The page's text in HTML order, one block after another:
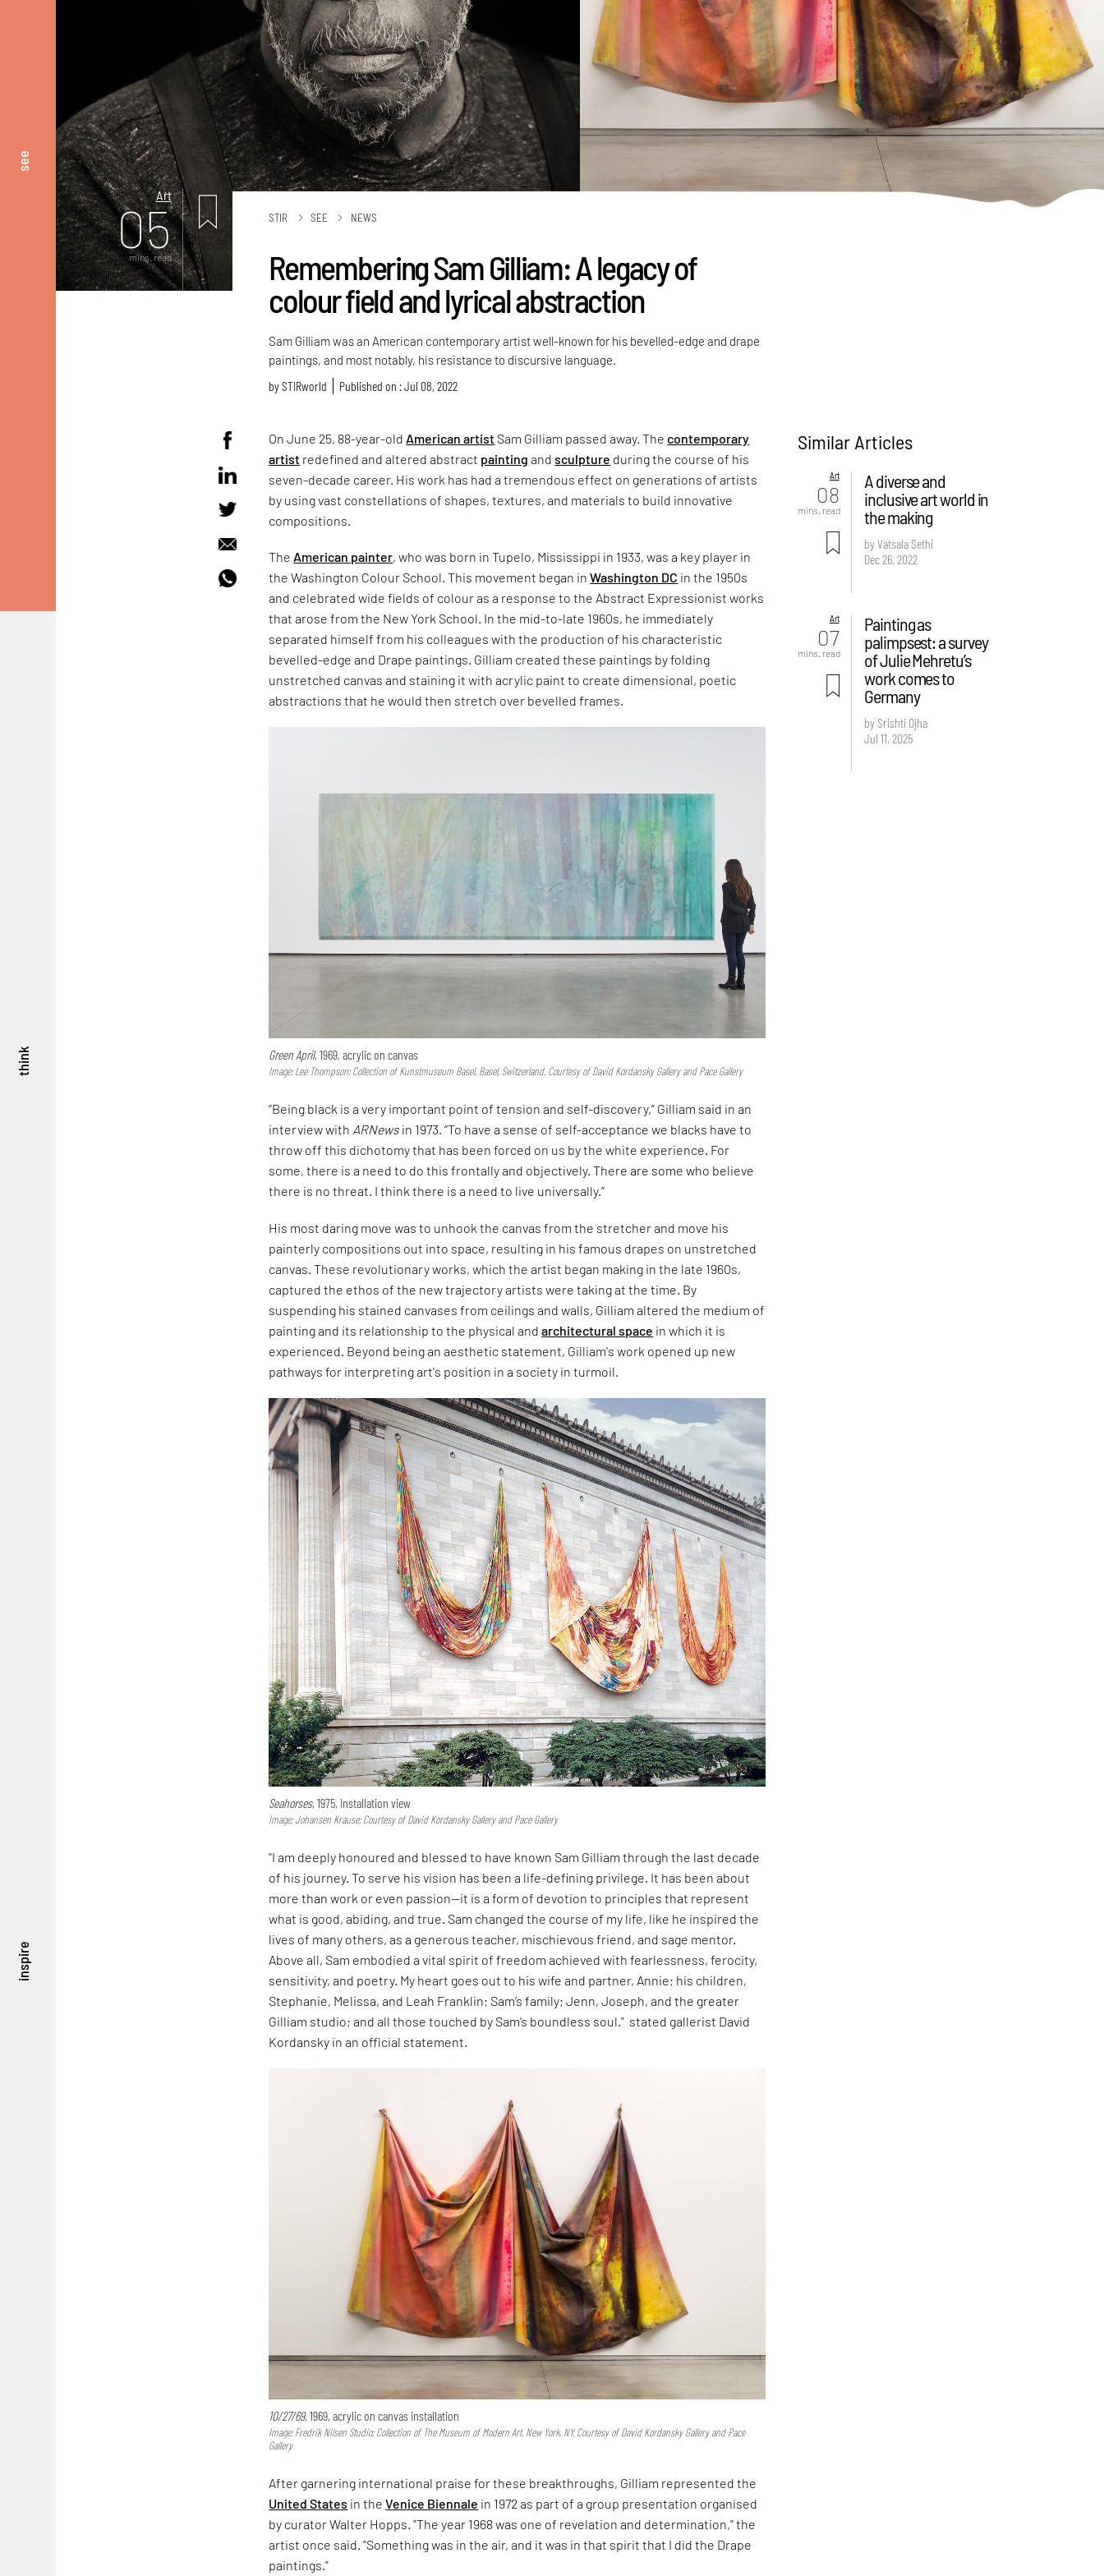
see
think
inspire
Art
05
mins. read
STIR SEE NEWS
Remembering Sam Gilliam: A legacy of
colour field and lyrical abstraction
Sam Gilliam was an American contemporary artist well-known for his bevelled-edge and drape
paintings, and most notably, his resistance to discursive language.
bySTIRworld Published on : Jul 08, 2022
On June 25, 88-year-old American artist Sam Gilliam passed away. Thecontemporary
artist redefined and altered abstract painting andsculpture during the course of his
seven-decade career. His work has had a tremendous effect on generations of artists
by using vast constellations of shapes, textures, and materials to build innovative
compositions.
The American painter, who was born in Tupelo, Mississippi in 1933, was a key player in
the Washington Colour School. This movement began inWashington DC in the 1950s
and celebrated wide fields of colour as a response to the Abstract Expressionist works
that arose from the New York School. In the mid-to-late 1960s, he immediately
separated himself from his colleagues with the production of his characteristic
bevelled-edge and Drape paintings. Gilliam created these paintings by folding
unstretched canvas and staining it with acrylic paint to create dimensional, poetic
abstractions that he would then stretch over bevelled frames.
Green April, 1969, acrylic on canvas
Image: Lee Thompson; Collection of Kunstmuseum Basel, Basel, Switzerland. Courtesy of David Kordansky Gallery and Pace Gallery
“Being black is a very important point of tension and self-discovery,” Gilliam said in an
interview with ARNews in 1973. “To have a sense of self-acceptance we blacks have to
throw off this dichotomy that has been forced on us by the white experience. For
some, there is a need to do this frontally and objectively. There are some who believe
there is no threat. I think there is a need to live universally.”
His most daring move was to unhook the canvas from the stretcher and move his
painterly compositions out into space, resulting in his famous drapes on unstretched
canvas. These revolutionary works, which the artist began making in the late 1960s,
captured the ethos of the new trajectory artists were taking at the time. By
suspending his stained canvases from ceilings and walls, Gilliam altered the medium of
painting and its relationship to the physical andarchitectural space in which it is
experienced. Beyond being an aesthetic statement, Gilliam's work opened up new
pathways for interpreting art's position in a society in turmoil.
Seahorses, 1975, Installation view
Image: Johansen Krause; Courtesy of David Kordansky Gallery and Pace Gallery
"I am deeply honoured and blessed to have known Sam Gilliam through the last decade
of his journey. To serve his vision has been a life-defining privilege. It has been about
more than work or even passion—it is a form of devotion to principles that represent
what is good, abiding, and true. Sam changed the course of my life, like he inspired the
lives of many others, as a generous teacher, mischievous friend, and sage mentor.
Above all, Sam embodied a vital spirit of freedom achieved with fearlessness, ferocity,
sensitivity, and poetry. My heart goes out to his wife and partner, Annie; his children,
Stephanie, Melissa, and Leah Franklin; Sam’s family; Jenn, Joseph, and the greater
Gilliam studio; and all those touched by Sam’s boundless soul." stated gallerist David
Kordansky in an official statement.
10/27/69, 1969, acrylic on canvas installation
Image: Fredrik Nilsen Studio; Collection of The Museum of Modern Art, New York, NY. Courtesy of David Kordansky Gallery and Pace
Gallery
After garnering international praise for these breakthroughs, Gilliam represented the
United States in theVenice Biennale in 1972 as part of a group presentation organised
by curator Walter Hopps. "The year 1968 was one of revelation and determination," the
artist once said. "Something was in the air, and it was in that spirit that I did the Drape
paintings."
Similar Articles
Art
08
mins. read
A diverse and
inclusive art world in
the making
by Vatsala Sethi
Dec 26, 2022
Art
07
mins. read
Painting as
palimpsest: a survey
of Julie Mehretu’s
work comes to
Germany
by Srishti Ojha
Jul 11, 2025